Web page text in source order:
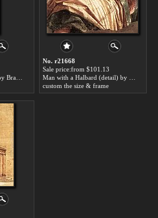
No. r21668
Sale price:from $101.13
custom the size & frame